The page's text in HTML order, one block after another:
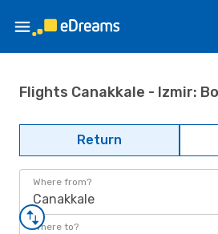
Flights Canakkale - Izmir:
Return
Where from?
Canakkale
Where to?